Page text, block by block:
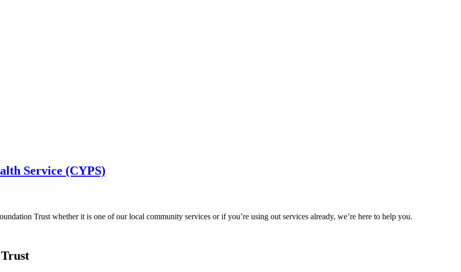
Service (CYPS)
Trust whether it is one of our local community services or if you’re using out services already, we’re here to help you.